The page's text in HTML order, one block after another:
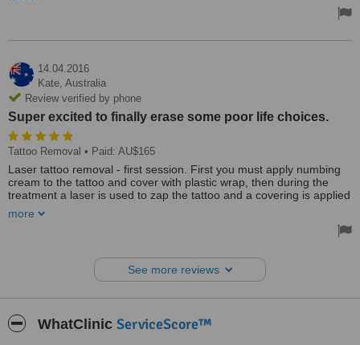
downside being a seniors card holder, I was given only 4% discount
14.04.2016
Kate, Australia
Review verified by phone
Super excited to finally erase some poor life choices.
Tattoo Removal • Paid: AU$165
Laser tattoo removal - first session. First you must apply numbing
cream to the tattoo and cover with plastic wrap, then during the
treatment a laser is used to zap the tattoo and a covering is applied
pain...not only did Pete and Sarah put me at ease with their
professional and friendly approach but it was also completely pain
free! I had been told numerous times that it's worse than getting
inked in the first place but it's no more than a rubber band being
reasonably priced also), and am super excited to finally erase some
poor life choices. Highly recommended the Aesthetic Laser Centre
more
See more reviews
WhatClinic ServiceScore™